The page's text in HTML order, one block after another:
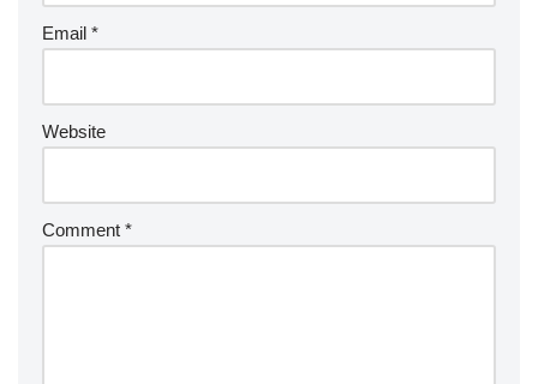
Email *
Website
Comment *